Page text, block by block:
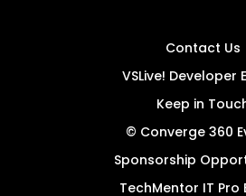
Contact Us
VSLive! Developer
Keep in
© Converge 360
Sponsorship
TechMentor IT Pro